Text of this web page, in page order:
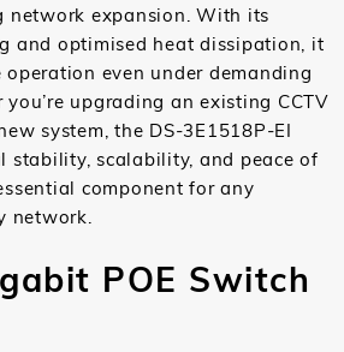
network expansion. With its
and optimised heat dissipation, it
even under demanding
upgrading an existing CCTV
system, the DS-3E1518P-EI
stability, scalability, and peace of
component for any
network.
POE Switch